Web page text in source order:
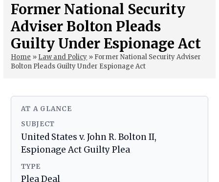
Former National Security
Adviser Bolton Pleads
Guilty Under Espionage Act
Home » Law and Policy » Former National Security Adviser
Bolton Pleads Guilty Under Espionage Act
AT A GLANCE
SUBJECT
United States v. John R. Bolton II,
Espionage Act Guilty Plea
TYPE
Plea Deal